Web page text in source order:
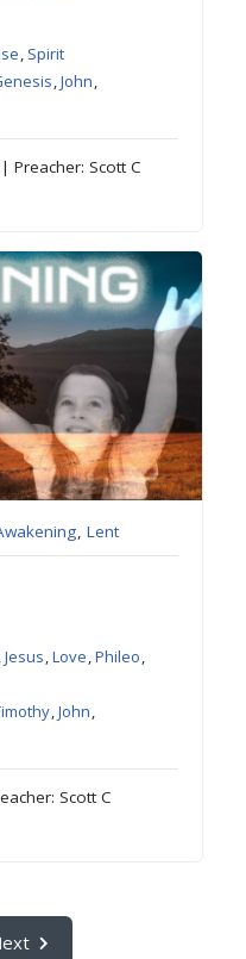
, Spirit
,John,
Preacher: Scott C
,Lent
,Jesus,Love,Phileo,
,John,
Scott C